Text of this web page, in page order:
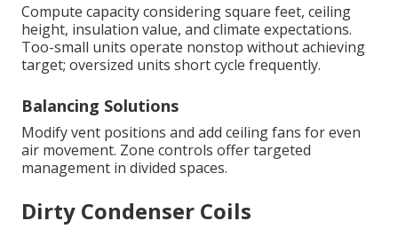
Compute capacity considering square feet, ceiling
height, insulation value, and climate expectations.
Too-small units operate nonstop without achieving
target; oversized units short cycle frequently.
Balancing Solutions
Modify vent positions and add ceiling fans for even
air movement. Zone controls offer targeted
management in divided spaces.
Dirty Condenser Coils